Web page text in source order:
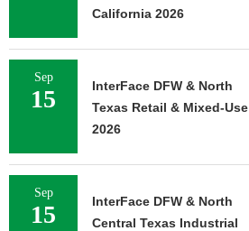
California 2026
Sep
15
InterFace DFW & North
Texas Retail & Mixed-Use
2026
Sep
15
InterFace DFW & North
Central Texas Industrial